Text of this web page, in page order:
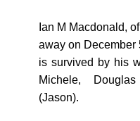
Ian M Macdonald,
away on December
is survived by his
Michele,
(Jason).